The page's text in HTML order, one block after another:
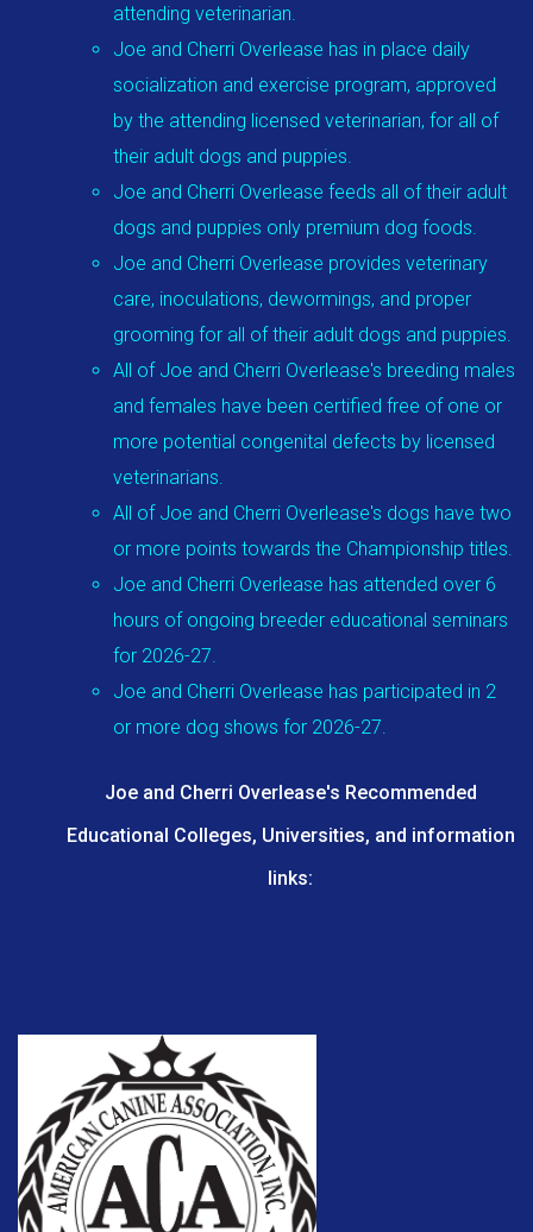
attending veterinarian.
Joe and Cherri Overlease has in place daily
socialization and exercise program, approved
by the attending licensed veterinarian, for all of
their adult dogs and puppies.
Joe and Cherri Overlease feeds all of their adult
dogs and puppies only premium dog foods.
Joe and Cherri Overlease provides veterinary
care, inoculations, dewormings, and proper
grooming for all of their adult dogs and puppies.
All of Joe and Cherri Overlease's breeding males
and females have been certified free of one or
more potential congenital defects by licensed
veterinarians.
All of Joe and Cherri Overlease's dogs have two
or more points towards the Championship titles.
Joe and Cherri Overlease has attended over 6
hours of ongoing breeder educational seminars
for 2026-27.
Joe and Cherri Overlease has participated in 2
or more dog shows for 2026-27.
Joe and Cherri Overlease's Recommended
Educational Colleges, Universities, and information
links: